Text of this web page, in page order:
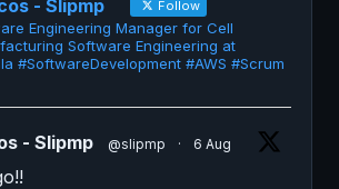
- Slipmp Follow
Engineering Manager for Cell
Software Engineering at
#SoftwareDevelopment #AWS #Scrum
- Slipmp @slipmp · 6 Aug